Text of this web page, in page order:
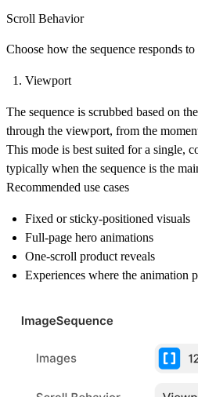
Scroll Behavior
Choose how the sequence responds
Viewport
The sequence is scrubbed based on
through the viewport, from the
This mode is best suited fora single,
typically when the sequence is the
Recommended use cases
Fixed or sticky-positioned visuals
Full-page hero animations
One-scroll product reveals
Experiences where the animation